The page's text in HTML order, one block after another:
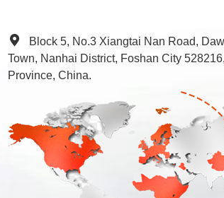
Block 5, No.3 Xiangtai Nan Road,
Town, Nanhai District, Foshan City
Province, China.